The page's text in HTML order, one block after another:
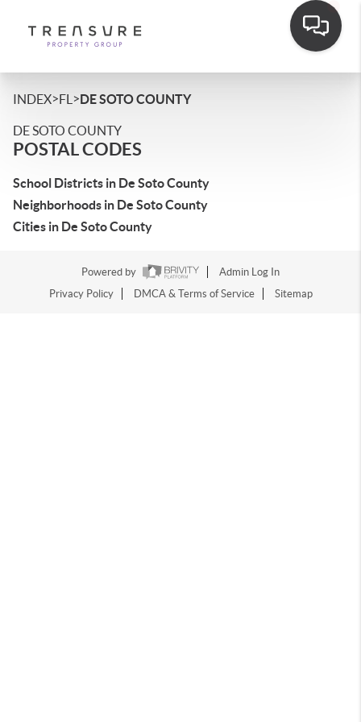
INDEX>FL >DE SOTO COUNTY
DE SOTO COUNTY
POSTAL CODES
School Districts in De Soto County
Neighborhoods in De Soto County
Cities in De Soto County
Powered by
Admin Log In
Privacy Policy
DMCA & Terms of Service Sitemap